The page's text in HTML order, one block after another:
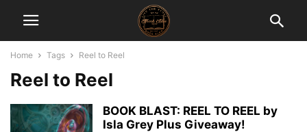
Home Tags Reel to Reel
Reel to Reel
BOOK BLAST: REEL TO REEL by
Isla Grey Plus Giveaway!